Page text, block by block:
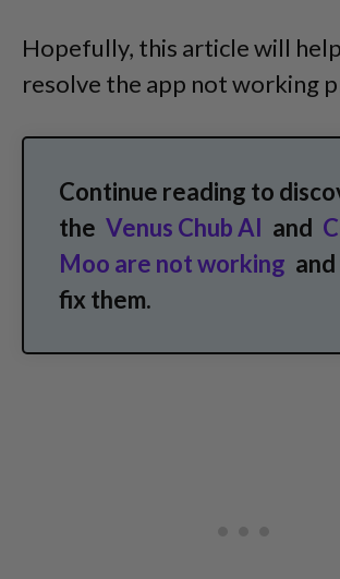
Hopefully, this article will
resolve the app not working
Continue reading to
the Venus Chub AI and
Moo are not working
fix them.